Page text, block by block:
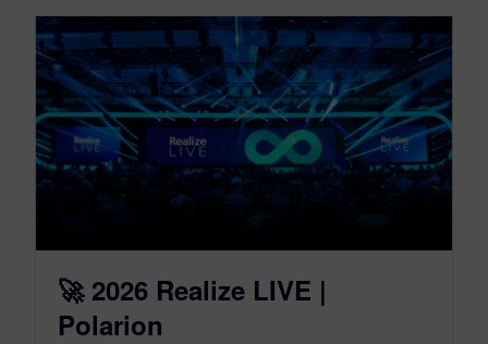
🚀 2026 Realize LIVE |
Polarion